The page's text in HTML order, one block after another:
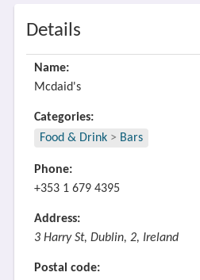
Details
Name:
Mcdaid's
Categories:
Food & Drink > Bars
Phone:
+353 1 679 4395
Address:
3 Harry St, Dublin, 2, Ireland
Postal code: